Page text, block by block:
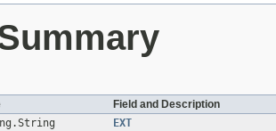
Field and Description
EXT